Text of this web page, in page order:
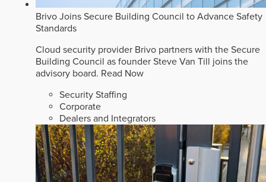
Brivo Joins Secure Building Council to Advance Safety
Standards
Cloud security provider Brivo partners with the Secure
Building Council as founder Steve Van Till joins the
advisory board. Read Now
Security Staffing
Corporate
Dealers and Integrators